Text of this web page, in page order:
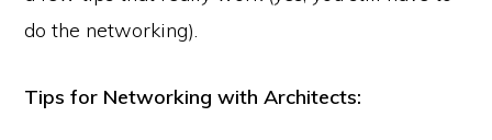
do the networking).
Tips for Networking with Architects: